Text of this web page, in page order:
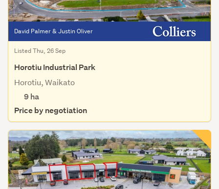
David Palmer & Justin Oliver
Listed Thu, 26 Sep
Horotiu Industrial Park
Horotiu, Waikato
9 ha
Price by negotiation